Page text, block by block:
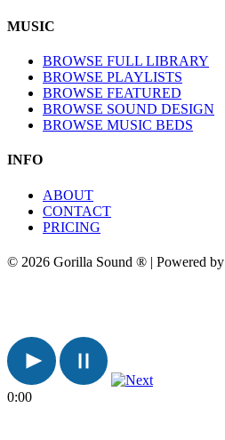
MUSIC
BROWSE FULL LIBRARY
BROWSE PLAYLISTS
BROWSE FEATURED
BROWSE SOUND DESIGN
BROWSE MUSIC BEDS
INFO
ABOUT
CONTACT
PRICING
© 2026 Gorilla Sound ® | Powered by
0:00